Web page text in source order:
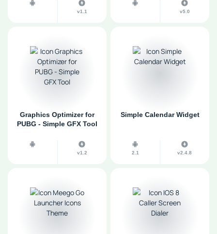
v1.1 v5.0
Graphics Optimizer for
PUBG - Simple GFX Tool
v1.2
Simple Calendar Widget
2.1 v2.4.8